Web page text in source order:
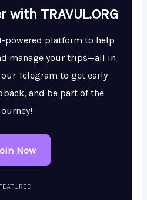
TRAVUL.ORG
powered platform to help
manage your trips—all in
Telegram to get early
and be part of the
Now
FEATURED